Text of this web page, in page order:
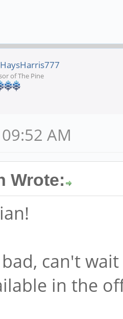
of The Pine
AM
Wrote:
can't
in the